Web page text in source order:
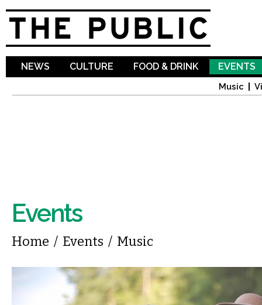
NEWS CULTURE FOOD & DRINK EVENTS
Music
Events
You are here
Home / Events / Music